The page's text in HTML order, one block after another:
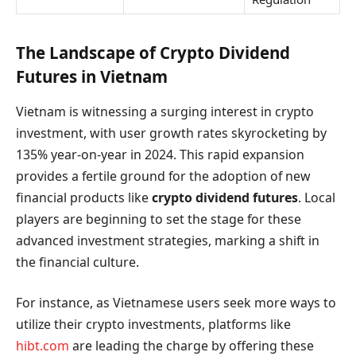
The Landscape of Crypto Dividend
Futures in Vietnam
Vietnam is witnessing a surging interest in crypto
investment, with user growth rates skyrocketing by
135% year-on-year in 2024. This rapid expansion
provides a fertile ground for the adoption of new
financial products likecrypto dividend futures. Local
players are beginning to set the stage for these
advanced investment strategies, marking a shift in
the financial culture.
For instance, as Vietnamese users seek more ways to
utilize their crypto investments, platforms like
hibt.com are leading the charge by offering these